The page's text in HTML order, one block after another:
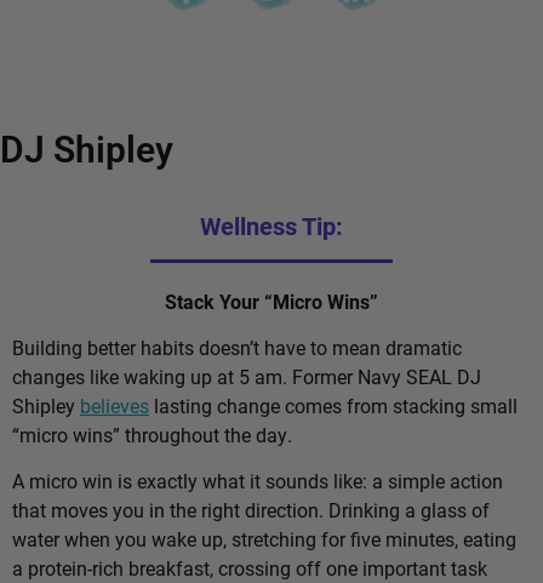
DJ Shipley
Wellness Tip:
Stack Your “Micro Wins”
Building better habits doesn’t have to mean dramatic
changes like waking up at 5 am. Former Navy SEAL DJ
Shipley believes lasting change comes from stacking small
“micro wins” throughout the day.
A micro win is exactly what it sounds like: a simple action
that moves you in the right direction. Drinking a glass of
water when you wake up, stretching for five minutes, eating
a protein-rich breakfast, crossing off one important task